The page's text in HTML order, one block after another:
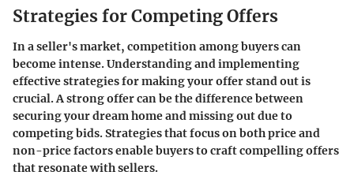
Strategies for Competing Offers
In a seller's market, competition among buyers can
become intense. Understanding and implementing
effective strategies for making your offer stand out is
crucial. A strong offer can be the difference between
securing your dream home and missing out due to
competing bids. Strategies that focus on both price and
non-price factors enable buyers to craft compelling offers
that resonate with sellers.